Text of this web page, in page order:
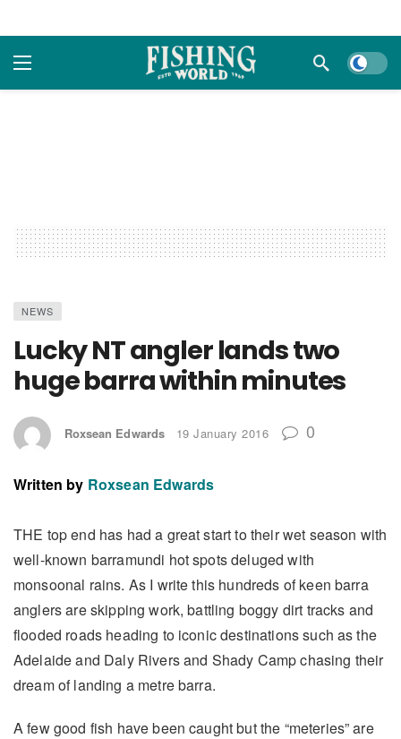
Dark
NEWS
Lucky NT angler lands two
huge barra within minutes
Roxsean Edwards 19 January 2016 0
Written by Roxsean Edwards
THE top end has had a great start to their wet season with
well-known barramundi hot spots deluged with
monsoonal rains. As I write this hundreds of keen barra
anglers are skipping work, battling boggy dirt tracks and
flooded roads heading to iconic destinations such as the
Adelaide and Daly Rivers and Shady Camp chasing their
dream of landing a metre barra.
A few good fish have been caught but the “meteries” are